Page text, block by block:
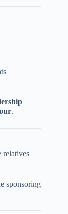
.
relatives
sponsoring